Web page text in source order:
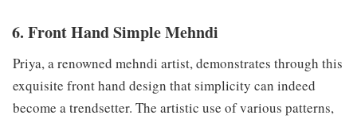
6. Front Hand Simple Mehndi
Priya, a renowned mehndi artist, demonstrates through this
exquisite front hand design that simplicity can indeed
become a trendsetter. The artistic use of various patterns,